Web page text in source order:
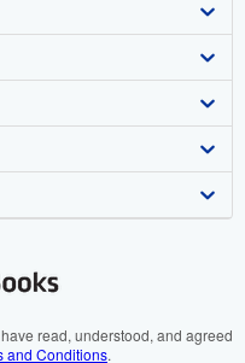
read, understood, and agreed
and Conditions.